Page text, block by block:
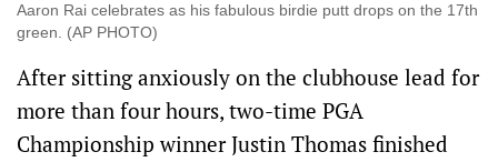
Aaron Rai celebrates as his fabulous birdie putt drops on the 17th
green. (AP PHOTO)
After sitting anxiously on the clubhouse lead for
more than four hours, two-time PGA
Championship winner Justin Thomas finished